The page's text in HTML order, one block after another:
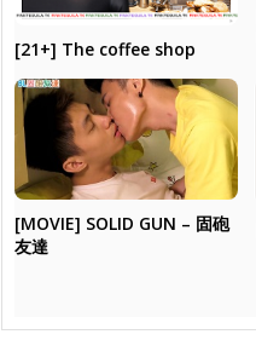
[21+] The coffee shop
[MOVIE] SOLID GUN – 固砲
友達